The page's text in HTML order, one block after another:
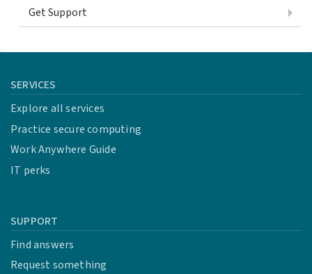
Get Support
SERVICES
Explore all services
Practice secure computing
Work Anywhere Guide
IT perks
SUPPORT
Find answers
Request something